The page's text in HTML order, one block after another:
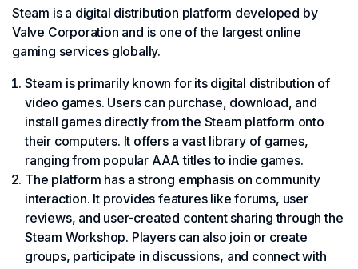
Steam is a digital distribution platform developed by
Valve Corporation and is one of the largest online
gaming services globally.
Steam is primarily known for its digital distribution of
video games. Users can purchase, download, and
install games directly from the Steam platform onto
their computers. It offers a vast library of games,
ranging from popular AAA titles to indie games.
The platform has a strong emphasis on community
interaction. It provides features like forums, user
reviews, and user-created content sharing through the
Steam Workshop. Players can also join or create
groups, participate in discussions, and connect with